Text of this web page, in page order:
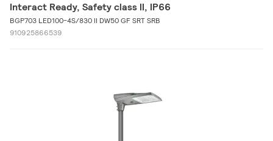
Interact Ready, Safety class II, IP66
BGP703 LED100-4S/830 II DW50 GF SRT SRB
910925866539